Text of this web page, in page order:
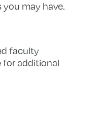
may have.
faculty
for additional